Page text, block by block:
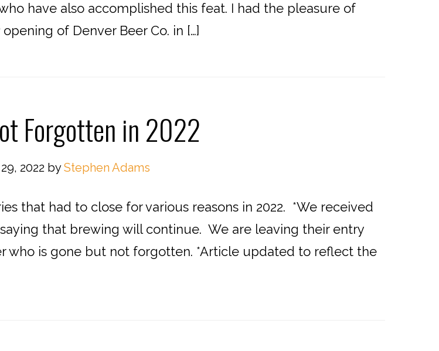
have also accomplished this feat. I had the pleasure of
of Denver Beer Co. in […]
Forgotten in 2022
2022 byStephen Adams
that had to close for various reasons in 2022. *We received
that brewing will continue. We are leaving their entry
who is gone but not forgotten. *Article updated to reflect the